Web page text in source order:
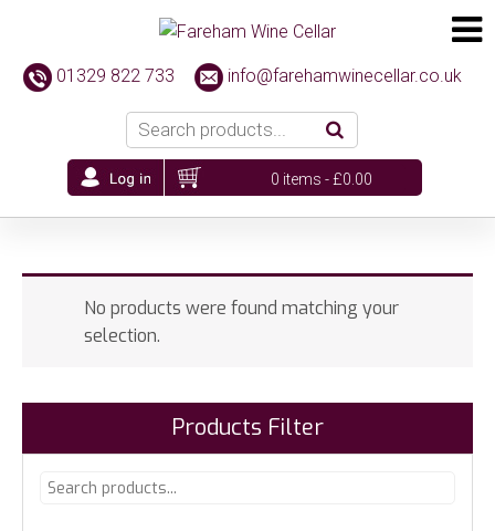
01329 822 733 info@farehamwinecellar.co.uk
0 items -£0.00
No products were found matching your
selection.
Products Filter